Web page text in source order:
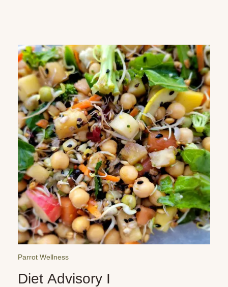
Parrot Reminders
Car Dangers for Parrots